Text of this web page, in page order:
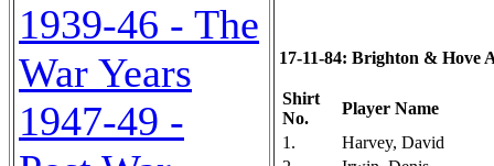
1939-46 - The
War Years
1947-49 -
17-11-84: Brighton & Hove
Shirt
No.
Player Name
1.
Harvey, David